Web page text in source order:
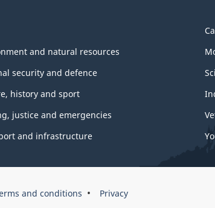
and natural resources
security and defence
history and sport
justice and emergencies
and infrastructure
and conditions Privacy